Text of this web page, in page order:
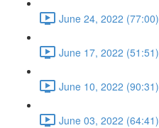
June 24, 2022 (77:00)
June 17, 2022 (51:51)
June 10, 2022 (90:31)
June 03, 2022 (64:41)